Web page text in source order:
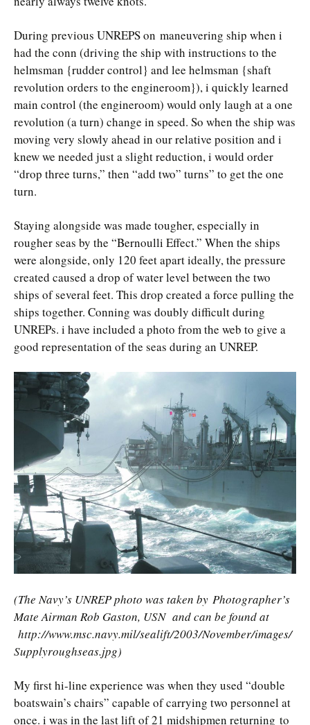
During previous UNREPS on maneuvering ship when i
had the conn (driving the ship with instructions to the
helmsman {rudder control} and lee helmsman {shaft
revolution orders to the engineroom}), i quickly learned
main control (the engineroom) would only laugh at a one
revolution (a turn) change in speed. So when the ship was
moving very slowly ahead in our relative position and i
knew we needed just a slight reduction, i would order
“drop three turns,” then “add two” turns” to get the one
turn.
Staying alongside was made tougher, especially in
rougher seas by the “Bernoulli Effect.” When the ships
were alongside, only 120 feet apart ideally, the pressure
created caused a drop of water level between the two
ships of several feet. This drop created a force pulling the
ships together. Conning was doubly difficult during
UNREPs. i have included a photo from the web to give a
good representation of the seas during an UNREP.
(The Navy’s UNREP photo was taken by Photographer’s
Mate Airman Rob Gaston, USN and can be found at
http://www.msc.navy.mil/sealift/2003/November/images/
Supplyroughseas.jpg)
My first hi-line experience was when they used “double
boatswain’s chairs” capable of carrying two personnel at
once. i was in the last lift of 21 midshipmen returning to